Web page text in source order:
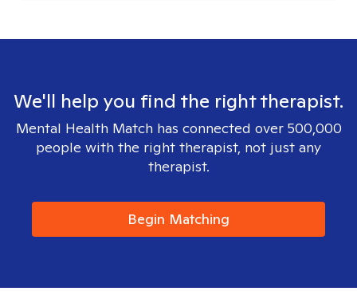
We'll help you find the right therapist.
Mental Health Match has connected over 500,000
people with the right therapist, not just any
therapist.
Begin Matching